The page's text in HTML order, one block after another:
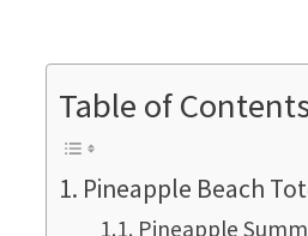
Table of
Pineapple Beach
Pineapple